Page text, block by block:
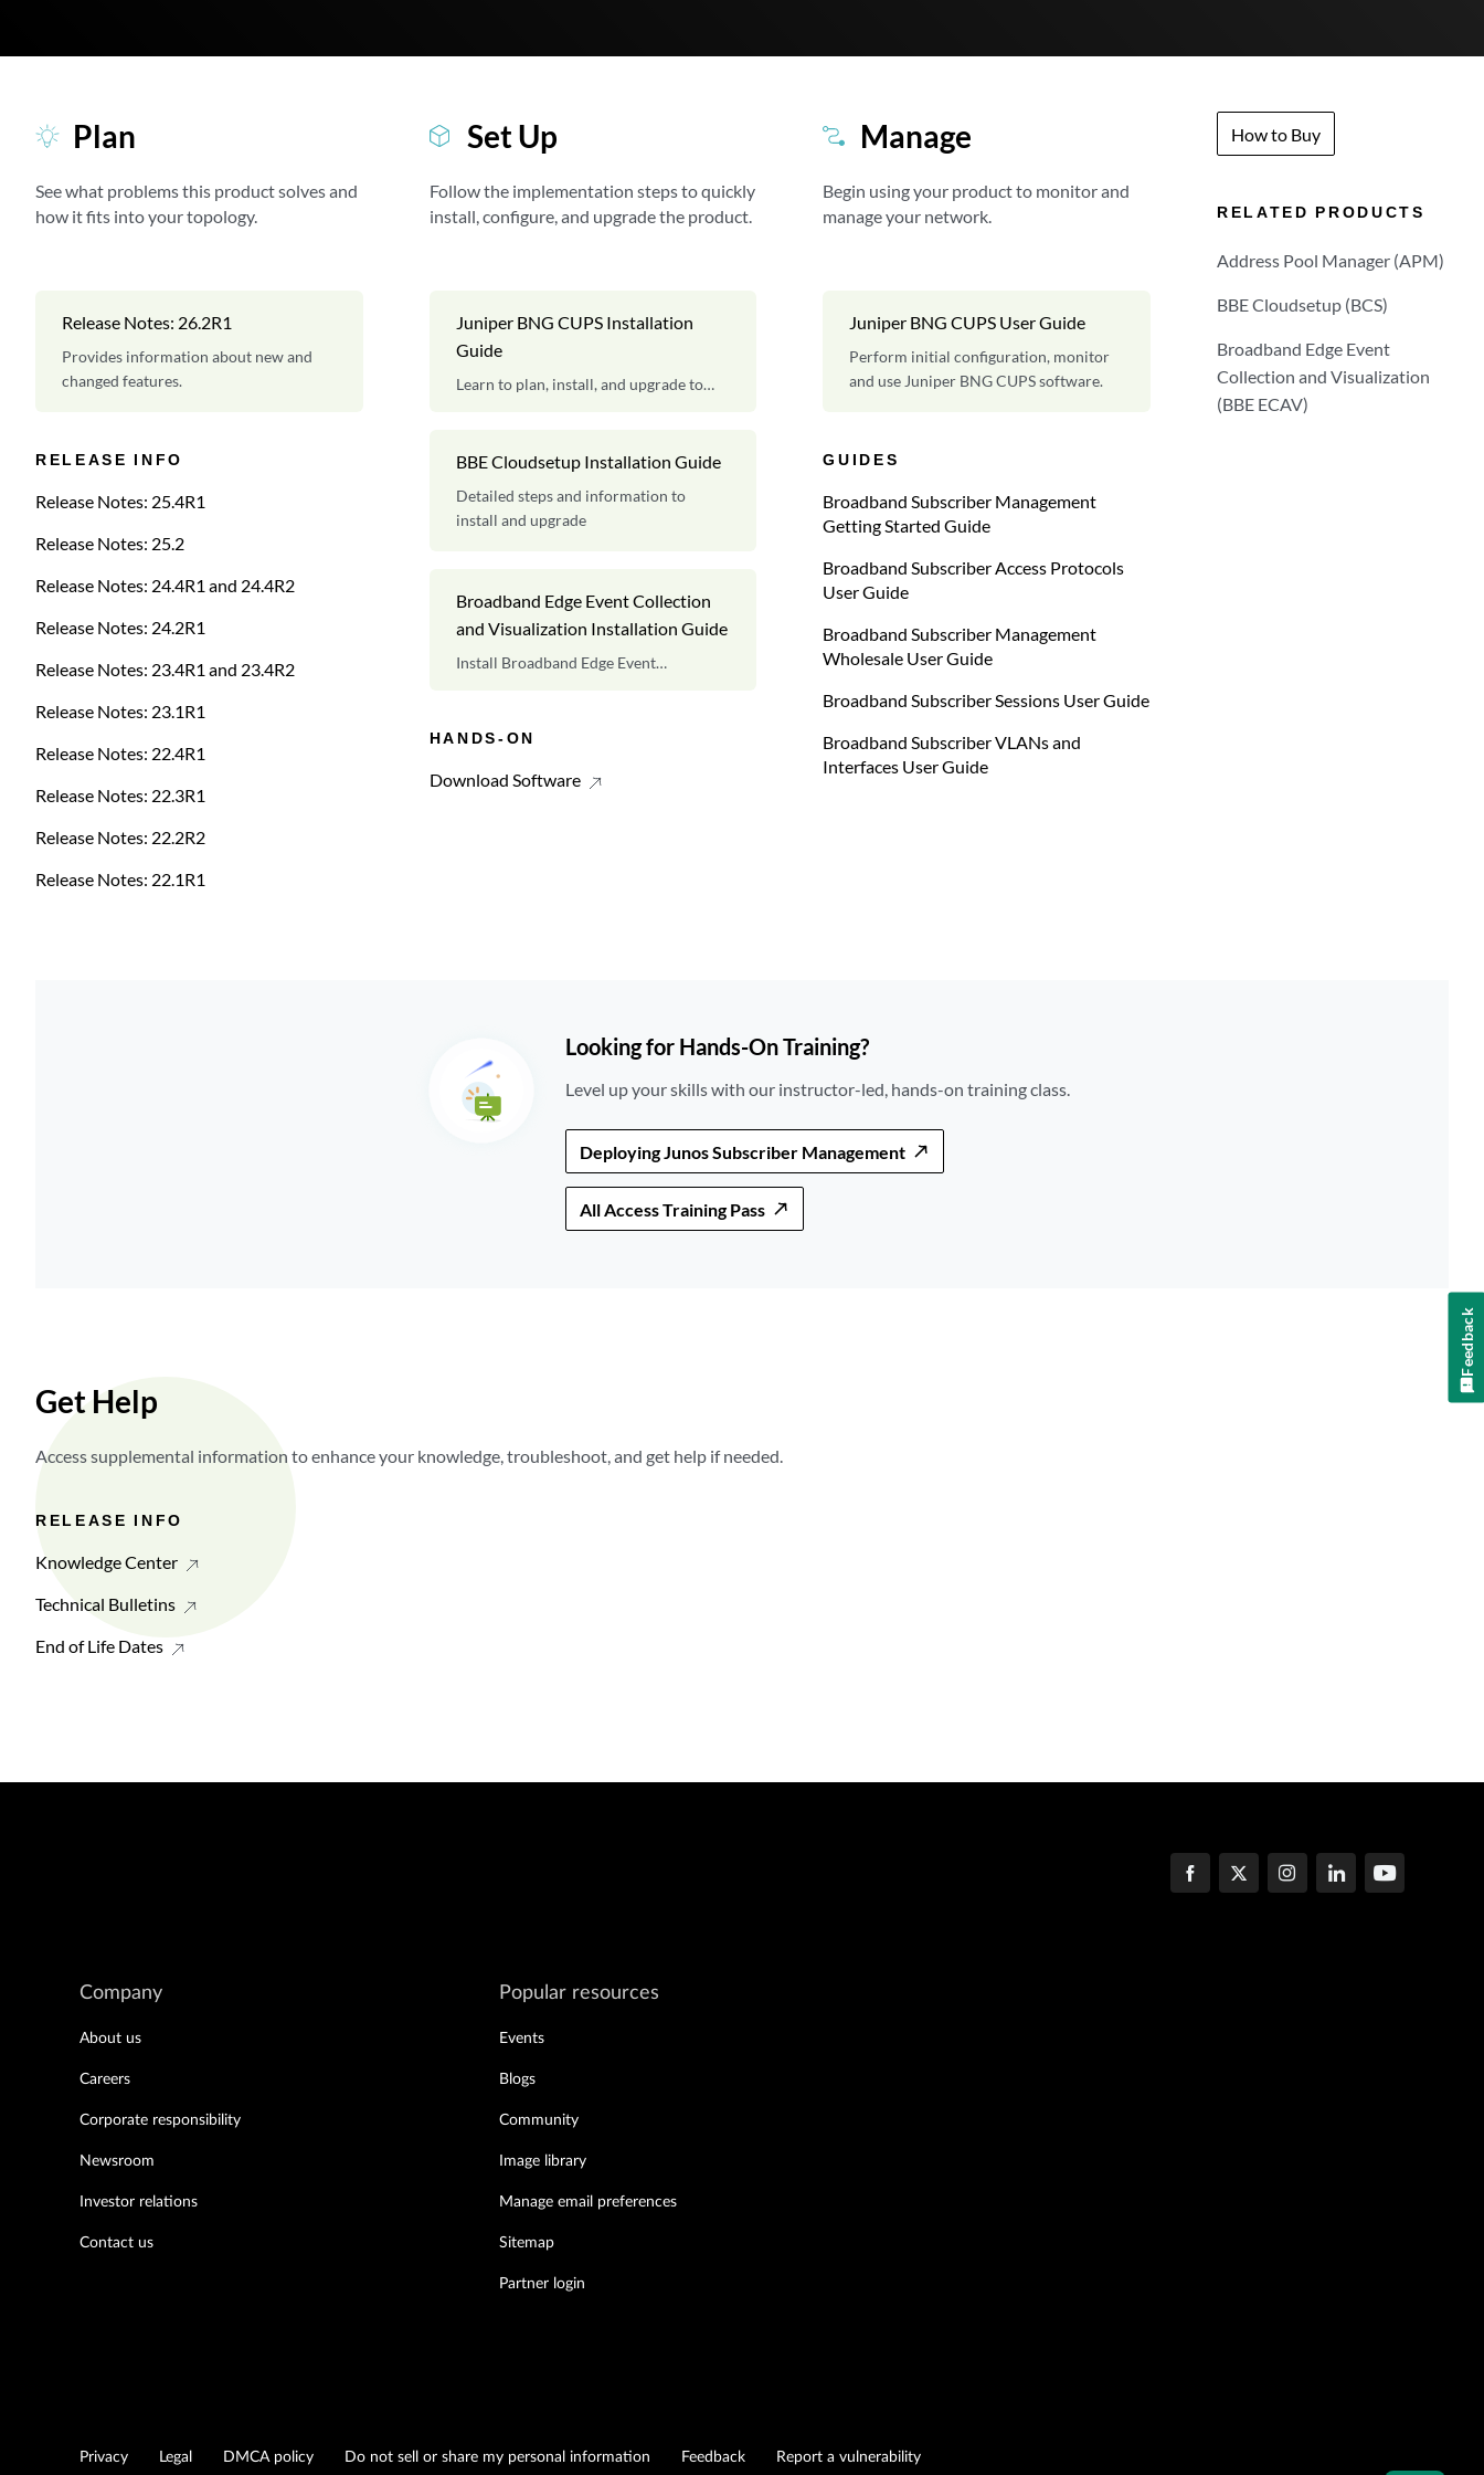
Plan
See what problems this product solves and
how it fits into your topology.
Release Notes: 26.2R1
Provides information about new and
changed features.
RELEASE INFO
Release Notes: 25.4R1
Release Notes: 25.2
Release Notes: 24.4R1 and 24.4R2
Release Notes: 24.2R1
Release Notes: 23.4R1 and 23.4R2
Release Notes: 23.1R1
Release Notes: 22.4R1
Release Notes: 22.3R1
Release Notes: 22.2R2
Release Notes: 22.1R1
Set Up
Follow the implementation steps to quickly
install, configure, and upgrade the product.
Juniper BNG CUPS Installation
Guide
Learn to plan, install, and upgrade to
BBE Cloudsetup Installation Guide
Detailed steps and information to
install and upgrade
Broadband Edge Event Collection
and Visualization Installation Guide
Install Broadband Edge Event
HANDS-ON
Download Software
Manage
Begin using your product to monitor and
manage your network.
Juniper BNG CUPS User Guide
Perform initial configuration, monitor
and use Juniper BNG CUPS software.
GUIDES
Broadband Subscriber Management
Getting Started Guide
Broadband Subscriber Access Protocols
User Guide
Broadband Subscriber Management
Wholesale User Guide
Broadband Subscriber Sessions User Guide
Broadband Subscriber VLANs and
Interfaces User Guide
How to Buy
RELATED PRODUCTS
Address Pool Manager (APM)
BBE Cloudsetup (BCS)
Broadband Edge Event
Collection and Visualization
(BBE ECAV)
Looking for Hands-On Training?
Level up your skills with our instructor-led, hands-on training class.
Deploying Junos Subscriber Management
All Access Training Pass
Get Help
Access supplemental information to enhance your knowledge, troubleshoot, and get help if needed.
RELEASE INFO
Knowledge Center
Technical Bulletins
End of Life Dates
Company
About us
Careers
Corporate responsibility
Newsroom
Investor relations
Contact us
Popular resources
Events
Blogs
Community
Image library
Manage email preferences
Sitemap
Partner login
Privacy Legal DMCA policy Do not sell or share my personal information Feedback Report a vulnerability
Feedback